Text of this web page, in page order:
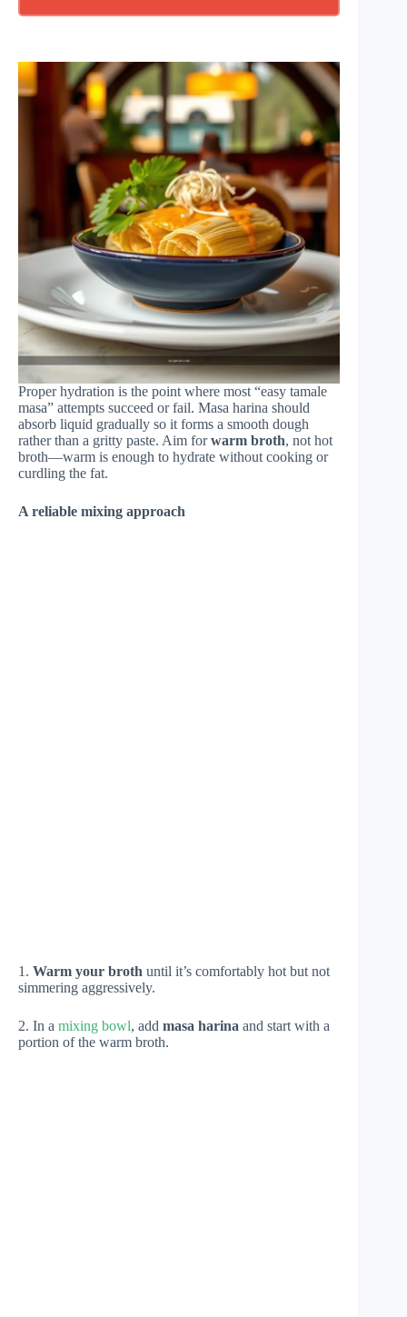
Proper hydration is the point where most “easy tamale
masa” attempts succeed or fail. Masa harina should
absorb liquid gradually so it forms a smooth dough
rather than a gritty paste. Aim forwarm broth, not hot
broth—warm is enough to hydrate without cooking or
curdling the fat.
A reliable mixing approach
1. Warm your broth until it’s comfortably hot but not
simmering aggressively.
2. In a mixing bowl, add masa harina and start with a
portion of the warm broth.